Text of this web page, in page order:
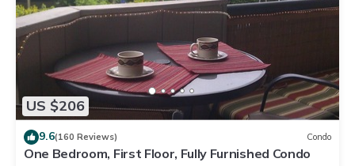
US $206
9.6(160 Reviews) Condo
One Bedroom, First Floor, Fully Furnished Condo